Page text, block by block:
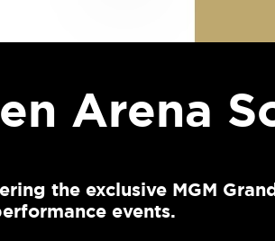
Arena
the exclusive MGM
events.